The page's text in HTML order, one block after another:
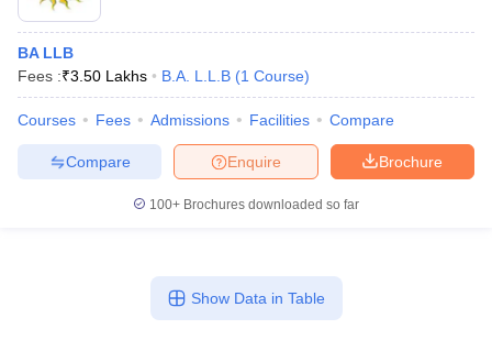
BA LLB
Fees :₹3.50 Lakhs B.A. L.L.B (1 Course)
Courses Fees Admissions Facilities Compare
Brochure
Enquire
Compare
100+ Brochures downloaded so far
Show Data in Table